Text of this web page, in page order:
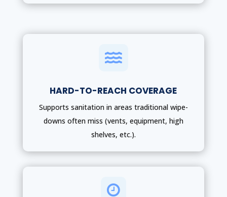

HARD-TO-REACH COVERAGE
Supports sanitation in areas traditional wipe-
downs often miss (vents, equipment, high
shelves, etc.).
